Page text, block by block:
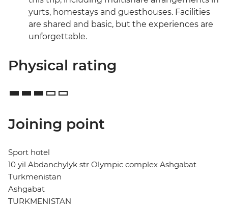
yurts, homestays and guesthouses. Facilities
are shared and basic, but the experiences are
unforgettable.
Physical rating
Joining point
Sport hotel
10 yil Abdanchylyk str Olympic complex Ashgabat
Turkmenistan
Ashgabat
TURKMENISTAN